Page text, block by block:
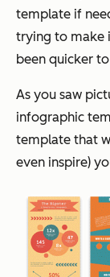
template if
trying to make
been quicker
As you saw
infographic
template that
even inspire)